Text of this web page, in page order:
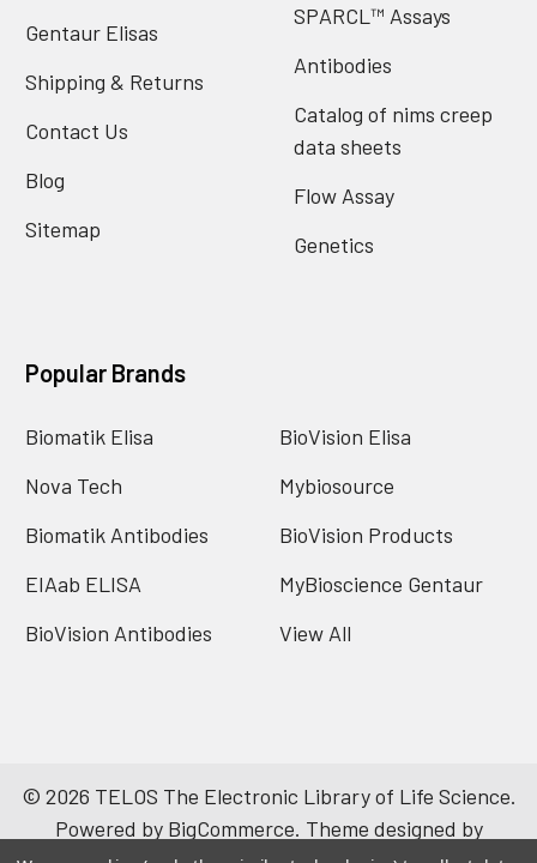
Gentaur Elisas
Shipping & Returns
Contact Us
Blog
Sitemap
SPARCL™ Assays
Antibodies
Catalog of nims creep
data sheets
Flow Assay
Genetics
Popular Brands
Biomatik Elisa
Nova Tech
Biomatik Antibodies
EIAab ELISA
BioVision Antibodies
BioVision Elisa
Mybiosource
BioVision Products
MyBioscience Gentaur
View All
© 2026 TELOS The Electronic Library of Life Science.
Powered by BigCommerce. Theme designed by